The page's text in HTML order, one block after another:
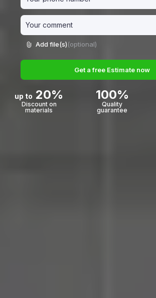
Add file(s)(optional)
Get a free Estimate now
up to 20%
Discount on
materials
100%
Quality
guarantee